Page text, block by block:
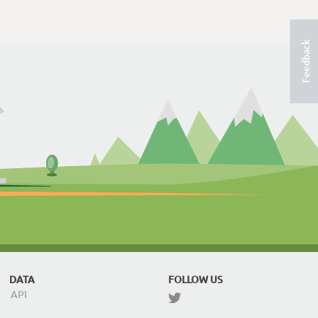
Feedback
DATA
API
FOLLOW US